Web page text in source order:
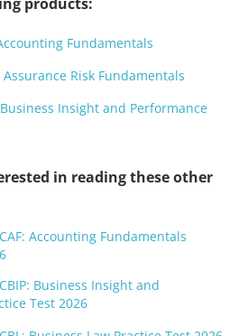
Fundamentals
Assurance Risk Fundamentals
Insight and Performance
in reading these other
Accounting Fundamentals
Business Insight and
Test 2026